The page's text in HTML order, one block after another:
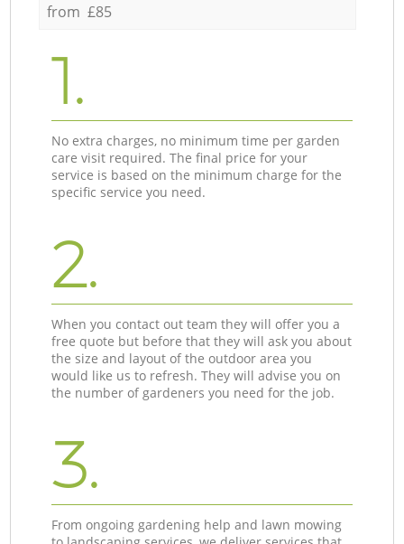
from £85
1.
No extra charges, no minimum time per garden
care visit required. The final price for your
service is based on the minimum charge for the
specific service you need.
2.
When you contact out team they will offer you a
free quote but before that they will ask you about
the size and layout of the outdoor area you
would like us to refresh. They will advise you on
the number of gardeners you need for the job.
3.
From ongoing gardening help and lawn mowing